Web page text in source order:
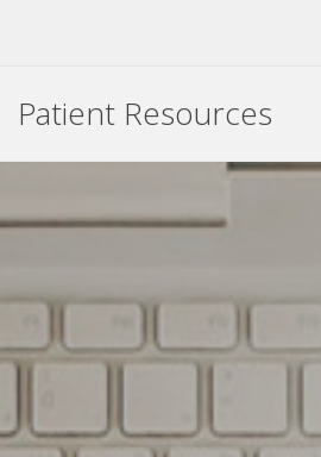
Patient Resources